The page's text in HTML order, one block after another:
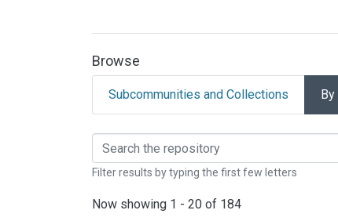
Browse
Subcommunities and Collections By
Browsing Anales
Filter results by typing the first few letters
Now showing 1 - 20 of 184